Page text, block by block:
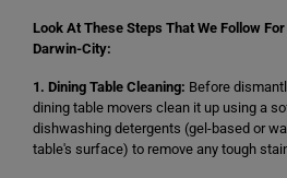
Look At These Steps That We Follow
Darwin-City:
1. Dining Table Cleaning: Before
dining table movers clean it up using a
dishwashing detergents (gel-based or
table's surface) to remove any tough